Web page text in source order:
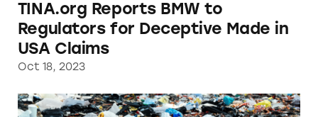
TINA.org Reports BMW to
Regulators for Deceptive Made in
USA Claims
Oct 18, 2023
TINA.org Reports Colgate, Tom’s of Maine